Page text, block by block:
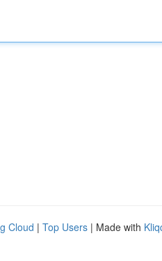
Cloud | Top Users | Made with